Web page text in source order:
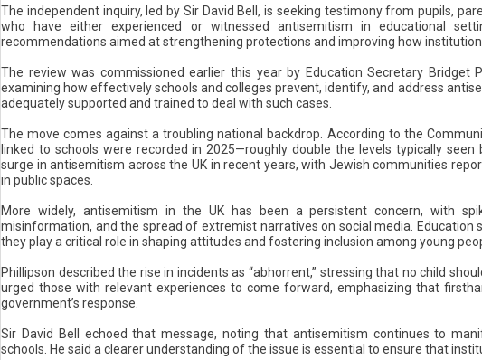
The independent inquiry, led by Sir David Bell, is seeking testimony from pupils,
who have either experienced or witnessed antisemitism in educational
recommendations aimed at strengthening protections and improving how
The review was commissioned earlier this year by Education Secretary Bridget
examining how effectively schools and colleges prevent, identify, and address
adequately supported and trained to deal with such cases.
The move comes against a troubling national backdrop. According to the
linked to schools were recorded in 2025—roughly double the levels typically
surge in antisemitism across the UK in recent years, with Jewish communities
in public spaces.
More widely, antisemitism in the UK has been a persistent concern, with
misinformation, and the spread of extremist narratives on social media. Education
they play a critical role in shaping attitudes and fostering inclusion among young
Phillipson described the rise in incidents as “abhorrent,” stressing that no child
urged those with relevant experiences to come forward, emphasizing that
government’s response.
Sir David Bell echoed that message, noting that antisemitism continues to
schools. He said a clearer understanding of the issue is essential to ensure that